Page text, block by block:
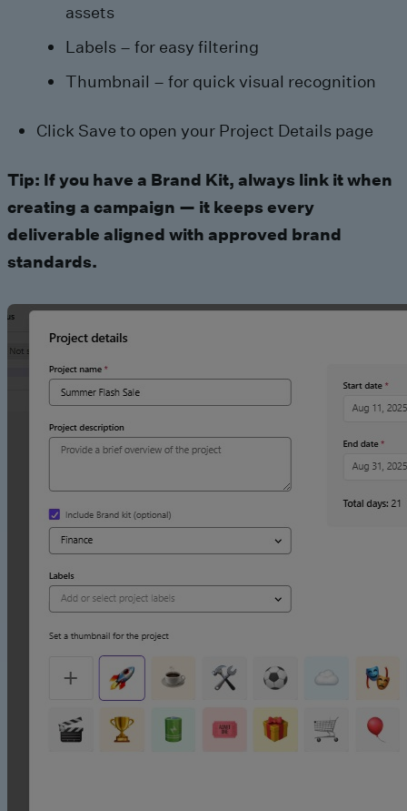
assets
Labels – for easy filtering
Thumbnail – for quick visual recognition
Click Save to open your Project Details page
Tip: If you have a Brand Kit, always link it when
creating a campaign — it keeps every
deliverable aligned with approved brand
standards.